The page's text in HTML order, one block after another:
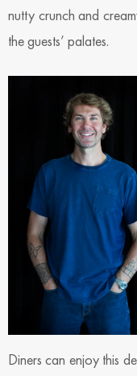
nutty crunch and
the guests’ palates.
Diners can enjoy this